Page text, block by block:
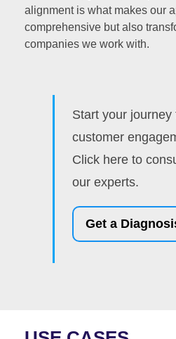
alignment is what makes our
comprehensive but also
companies we work with.
Start your journey
customer
Click here to
our experts.
Get a